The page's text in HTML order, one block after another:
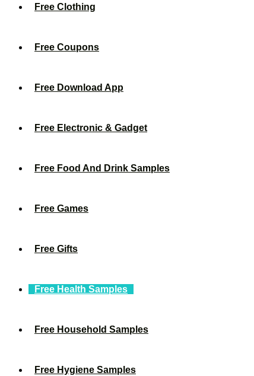
Free Clothing
Free Coupons
Free Download App
Free Electronic & Gadget
Free Food And Drink Samples
Free Games
Free Gifts
Free Health Samples
Free Household Samples
Free Hygiene Samples